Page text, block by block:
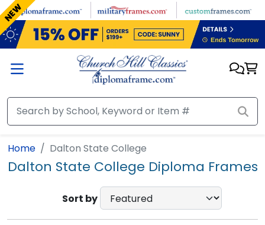
Skip to main content
Home Dalton State College
Dalton State College Diploma Frames
Sort by
NEW